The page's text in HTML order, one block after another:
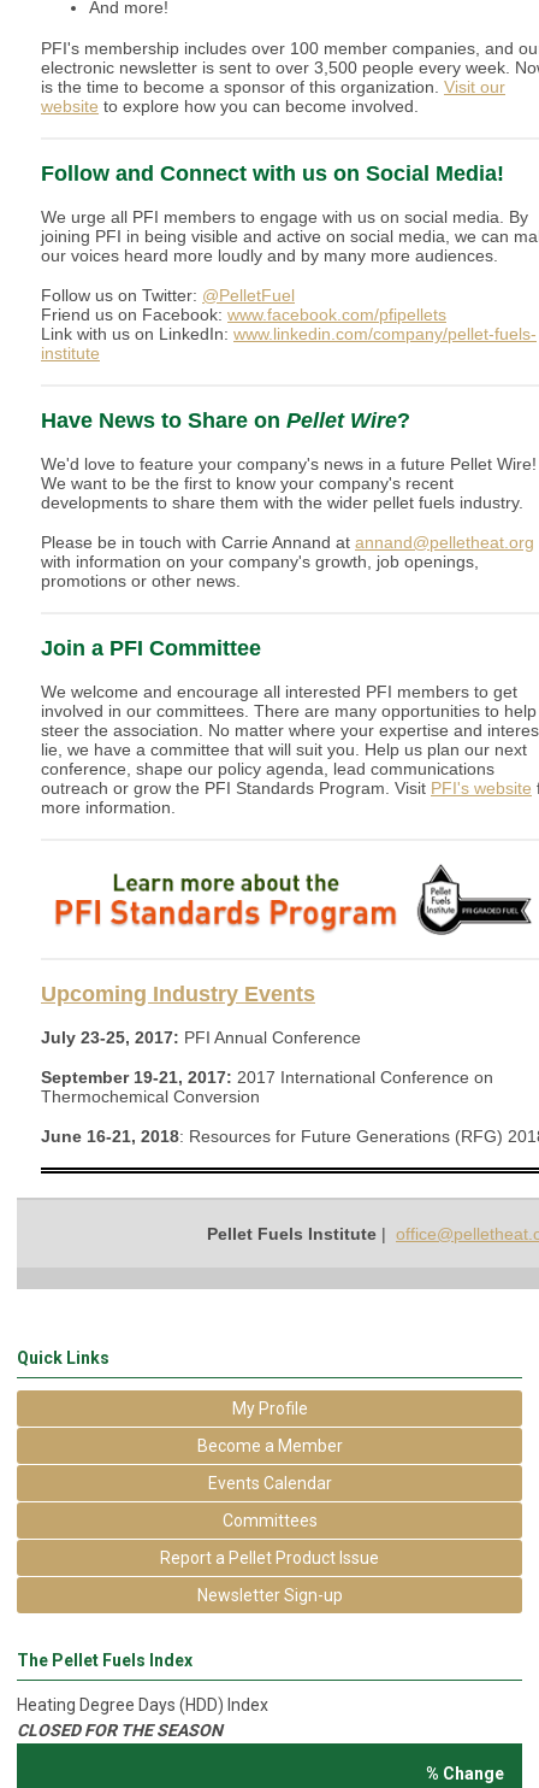
And more!
PFI's membership includes over 100 member companies, and
electronic newsletter is sent to over 3,500 people every week.
is the time to become a sponsor of this organization. Visit our
website to explore how you can become involved.
Follow and Connect with us on Social Media!
We urge all PFI members to engage with us on social media. By
joining PFI in being visible and active on social media, we can
our voices heard more loudly and by many more audiences.
Follow us on Twitter: @PelletFuel
Friend us on Facebook: www.facebook.com/pfipellets
Link with us on LinkedIn: www.linkedin.com/company/pellet-fuels-
institute
Have News to Share on Pellet Wire?
We'd love to feature your company's news in a future Pellet Wire!
We want to be the first to know your company's recent
developments to share them with the wider pellet fuels industry.
Please be in touch with Carrie Annand at annand@pelletheat.org
with information on your company's growth, job openings,
promotions or other news.
Join a PFI Committee
We welcome and encourage all interested PFI members to get
involved in our committees. There are many opportunities to help
steer the association. No matter where your expertise and
lie, we have a committee that will suit you. Help us plan our next
conference, shape our policy agenda, lead communications
outreach or grow the PFI Standards Program. Visit PFI's website
more information.
Upcoming Industry Events
July 23-25, 2017: PFI Annual Conference
September 19-21, 2017: 2017 International Conference on
Thermochemical Conversion
June 16-21, 2018: Resources for Future Generations (RFG)
Pellet Fuels Institute |
Quick Links
My Profile
Become a Member
Events Calendar
Committees
Report a Pellet Product Issue
Newsletter Sign-up
The Pellet Fuels Index
Heating Degree Days (HDD) Index
CLOSED FOR THE SEASON
% Change